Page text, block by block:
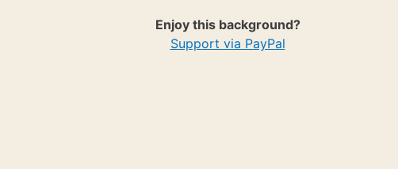
Enjoy this background?
Support via PayPal